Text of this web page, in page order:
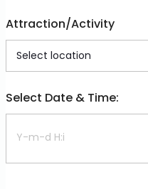
Attraction/Activity
Select Date & Time: